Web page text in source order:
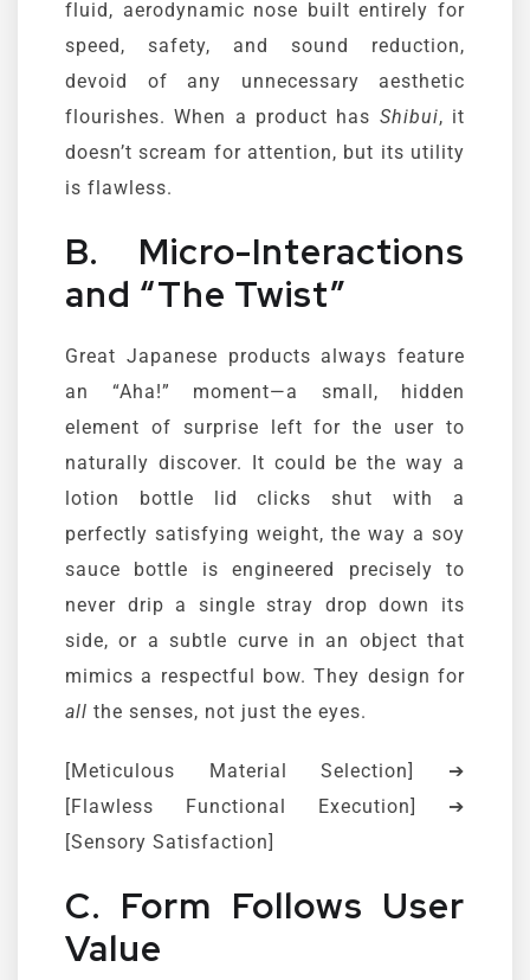
fluid, aerodynamic nose built entirely for
speed, safety, and sound reduction,
devoid of any unnecessary aesthetic
flourishes. When a product has Shibui, it
doesn’t scream for attention, but its utility
is flawless.
B. Micro-Interactions
and “The Twist”
Great Japanese products always feature
an “Aha!” moment—a small, hidden
element of surprise left for the user to
naturally discover. It could be the way a
lotion bottle lid clicks shut with a
perfectly satisfying weight, the way a soy
sauce bottle is engineered precisely to
never drip a single stray drop down its
side, or a subtle curve in an object that
mimics a respectful bow. They design for
all the senses, not just the eyes.
[Meticulous Material Selection] ➔
[Flawless Functional Execution] ➔
[Sensory Satisfaction]
C. Form Follows User
Value